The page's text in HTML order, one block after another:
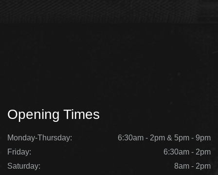
Opening Times
Monday-Thursday:
6:30am - 2pm & 5pm - 9pm
Friday:
6:30am - 2pm
Saturday:
8am - 2pm